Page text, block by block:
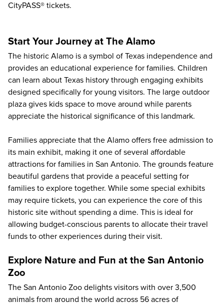
CityPASS® tickets.
Start Your Journey at The Alamo
The historic Alamo is a symbol of Texas independence and
provides an educational experience for families. Children
can learn about Texas history through engaging exhibits
designed specifically for young visitors. The large outdoor
plaza gives kids space to move around while parents
appreciate the historical significance of this landmark.
Families appreciate that the Alamo offers free admission to
its main exhibit, making it one of several affordable
attractions for families in San Antonio. The grounds feature
beautiful gardens that provide a peaceful setting for
families to explore together. While some special exhibits
may require tickets, you can experience the core of this
historic site without spending a dime. This is ideal for
allowing budget-conscious parents to allocate their travel
funds to other experiences during their visit.
Explore Nature and Fun at the San Antonio
Zoo
The San Antonio Zoo delights visitors with over 3,500
animals from around the world across 56 acres of